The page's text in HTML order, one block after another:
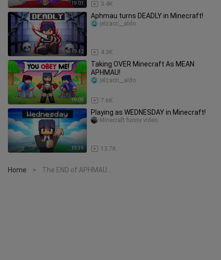
19:01 3.4K
19:42
Aphmau turns DEADLY in Minecraft!
4.3K
jelzacri__aldo
19:09
Taking OVER Minecraft As MEAN
APHMAU!
7.6K
jelzacri__aldo
19:39
Playing as WEDNESDAY in Minecraft!
13.7K
Minecraft funny video
Home > The END of APHMAU...